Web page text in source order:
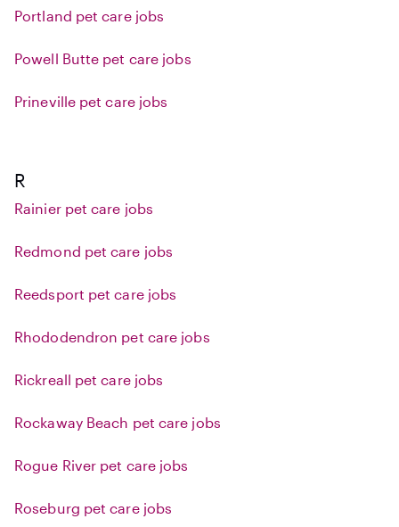
Portland pet care jobs
Powell Butte pet care jobs
Prineville pet care jobs
R
Rainier pet care jobs
Redmond pet care jobs
Reedsport pet care jobs
Rhododendron pet care jobs
Rickreall pet care jobs
Rockaway Beach pet care jobs
Rogue River pet care jobs
Roseburg pet care jobs